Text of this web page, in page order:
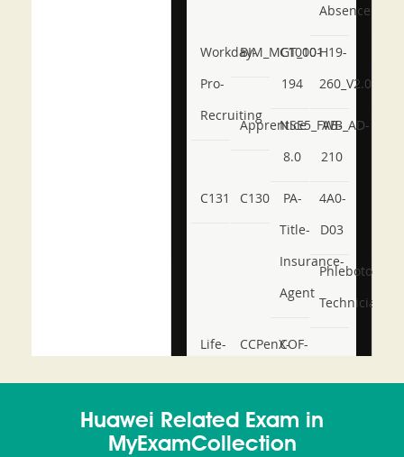
Absence
Workday-
Pro-
Recruiting
BIM_MGT_101
C1000-
194
H19-
260_V2.0
ApprenticeNSE5_FWB_AD-
8.0
AB-
210
C131 C130
PA-
Title-
Insurance-
Agent
4A0-
D03
Phlebotomy-
Technician
Life-
and-
CCPenX-COF-
Huawei Related Exam in
MyExamCollection